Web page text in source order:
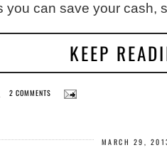
you can save your cash,
KEEP
2 COMMENTS
MARCH 29,